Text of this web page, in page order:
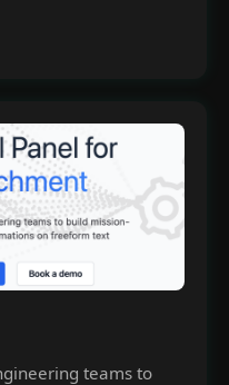
teams to